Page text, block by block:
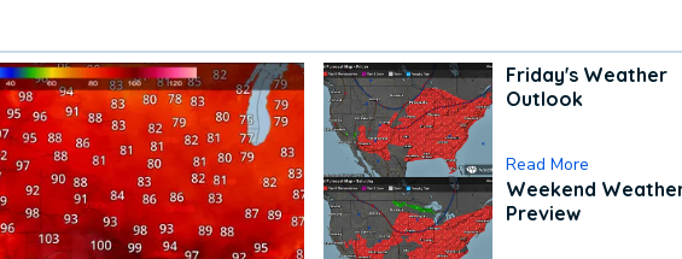
Friday's Weather
Outlook
Read More
Weekend
Preview